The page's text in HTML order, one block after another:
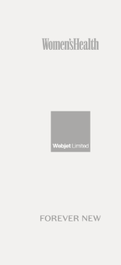
to be
nutrition
use this